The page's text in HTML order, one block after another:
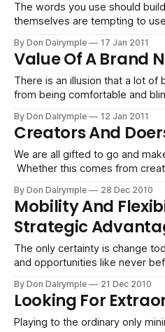
The words you use should
themselves are tempting to
know your stuff, then the
use will shine through with
communicati
By Don Dalrymple 17 Jan 2011
Value Of A Brand
There is an illusion that a lot
from being comfortable and
business. The old person in all
predictability. With this, we try
By Don Dalrymple 12 Jan 2011
Creators And
We are all gifted to go and
Whether this comes from
and align ourselves accordingly. Creators And Doers
Different Each of us has a natural bent towards strategy or
execution.
By Don Dalrymple 28 Dec 2010
Mobility And
Strategic
The only certainty is change
and opportunities like never
Regardless of changing
on tumultuous winds is directly
flexible
By Don Dalrymple 21 Dec 2010
Looking For
Playing to the ordinary only